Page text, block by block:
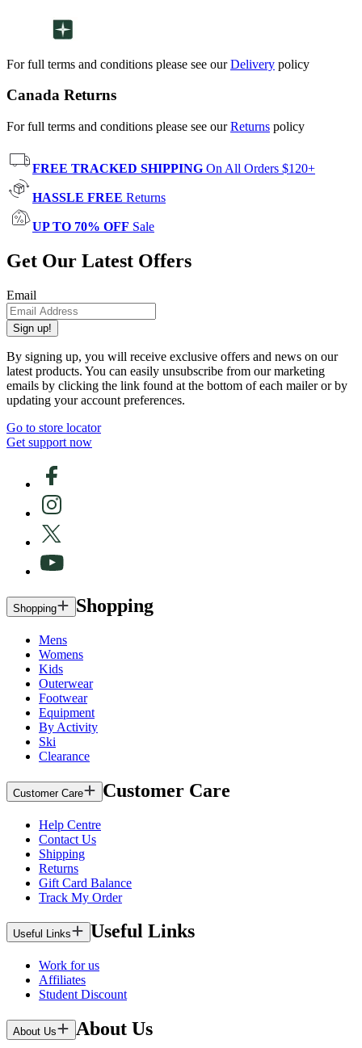
For full terms and conditions please see ourDelivery policy
Canada Returns
For full terms and conditions please see ourReturns policy
FREE TRACKED SHIPPING On All Orders $120+
HASSLE FREE Returns
UP TO 70% OFF Sale
Get Our Latest Offers
Email
Sign up!
By signing up, you will receive exclusive offers and news on our
latest products. You can easily unsubscribe from our marketing
emails by clicking the link found at the bottom of each mailer or by
updating your account preferences.
Go to store locator
Get support now
Shopping Shopping
Mens
Womens
Kids
Outerwear
Footwear
Equipment
By Activity
Ski
Clearance
Customer Care Customer Care
Help Centre
Contact Us
Shipping
Returns
Gift Card Balance
Track My Order
Useful Links Useful Links
Work for us
Affiliates
Student Discount
About Us About Us